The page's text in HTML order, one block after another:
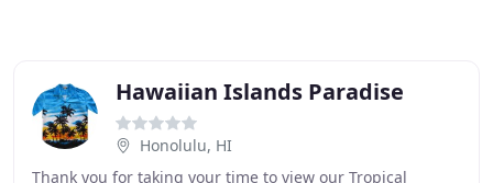
Hawaiian Islands Paradise
Honolulu, HI
Thank you for taking your time to view our Tropical